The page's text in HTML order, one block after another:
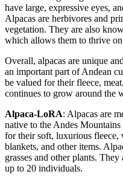
have large, expressive eyes,
Alpacas are herbivores and
vegetation. They are also
which allows them to thrive
Overall, alpacas are unique
an important part of Andean
be valued for their fleece,
continues to grow around the
Alpaca-LoRA: Alpacas are
native to the Andes
for their soft, luxurious fleece,
blankets, and other items.
grasses and other plants.
up to 20 individuals.